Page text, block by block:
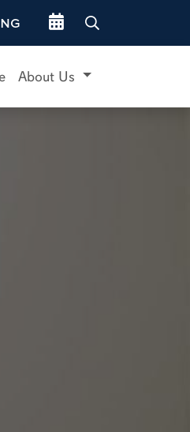
Go to events site
About Us